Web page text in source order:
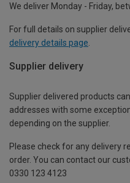
We deliver Monday - Friday,
For full details on supplier
delivery details page
Supplier delivery
Supplier delivered products
addresses with some
depending on the supplier.
Please check for any delivery
order. You can contact our
0330 123 4123